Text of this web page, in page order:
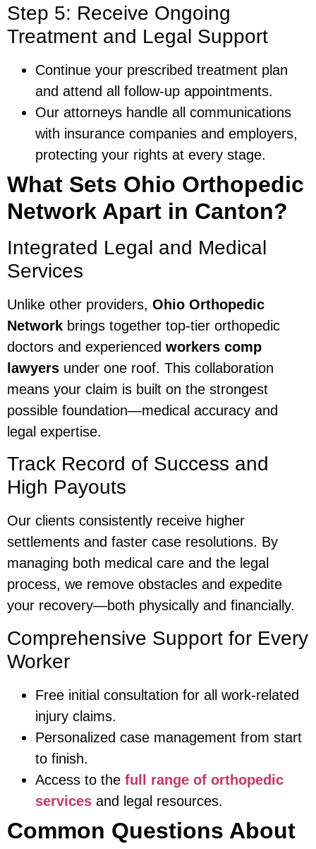
Step 5: Receive Ongoing
Treatment and Legal Support
Continue your prescribed treatment plan
and attend all follow-up appointments.
Our attorneys handle all communications
with insurance companies and employers,
protecting your rights at every stage.
What Sets Ohio Orthopedic
Network Apart in Canton?
Integrated Legal and Medical
Services
Unlike other providers, Ohio Orthopedic
Network brings together top-tier orthopedic
doctors and experienced workers comp
lawyers under one roof. This collaboration
means your claim is built on the strongest
possible foundation—medical accuracy and
legal expertise.
Track Record of Success and
High Payouts
Our clients consistently receive higher
settlements and faster case resolutions. By
managing both medical care and the legal
process, we remove obstacles and expedite
your recovery—both physically and financially.
Comprehensive Support for Every
Worker
Free initial consultation for all work-related
injury claims.
Personalized case management from start
to finish.
Access to the full range of orthopedic
services and legal resources.
Common Questions About